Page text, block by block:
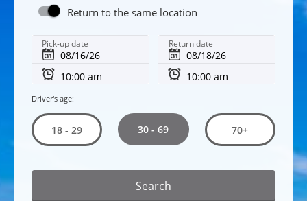
Return to the same location
Pick-up date Return date
Driver's age:
18 - 29 30 - 69 70+
Search